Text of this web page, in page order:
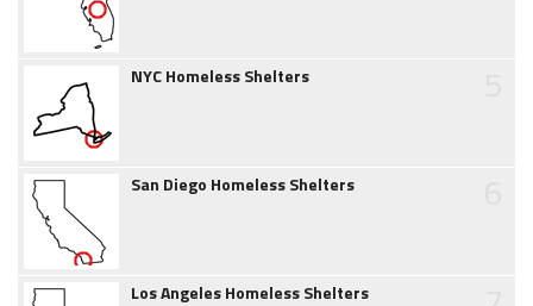
NYC Homeless Shelters
San Diego Homeless Shelters
Los Angeles Homeless Shelters